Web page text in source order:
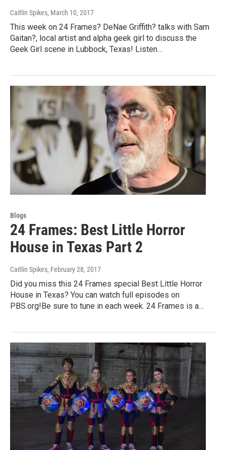
Caitlin Spikes, March 10, 2017
This week on 24 Frames? DeNae Griffith? talks with Sam
Gaitan?, local artist and alpha geek girl to discuss the
Geek Girl scene in Lubbock, Texas! Listen…
Blogs
24 Frames: Best Little Horror
House in Texas Part 2
Caitlin Spikes, February 28, 2017
Did you miss this 24 Frames special Best Little Horror
House in Texas? You can watch full episodes on
PBS.org!Be sure to tune in each week. 24 Frames is a…